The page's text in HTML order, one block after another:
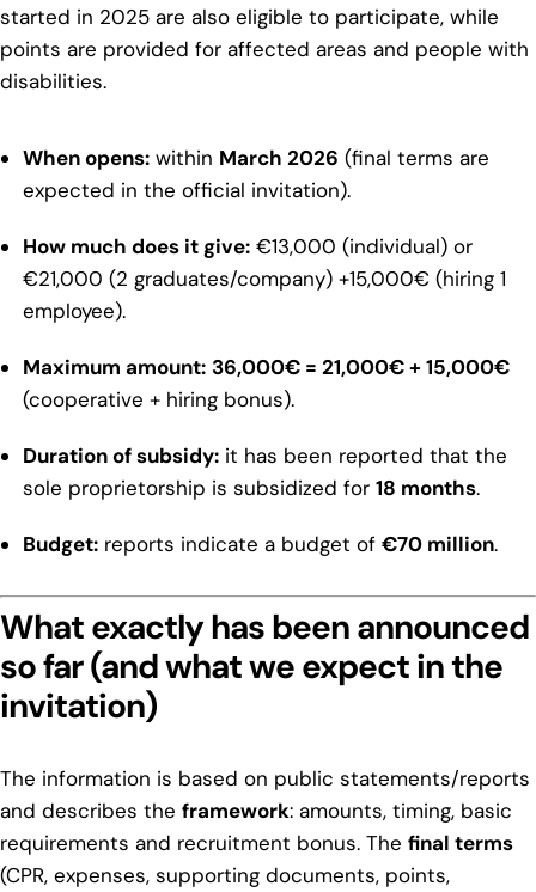
started in 2025 are also eligible to participate, while
points are provided for affected areas and people with
disabilities.
When opens: within March 2026 (final terms are
expected in the official invitation).
How much does it give: €13,000 (individual) or
€21,000 (2 graduates/company) +15,000€ (hiring 1
employee).
Maximum amount: 36,000€ = 21,000€ + 15,000€
(cooperative + hiring bonus).
Duration of subsidy: it has been reported that the
sole proprietorship is subsidized for18 months.
Budget: reports indicate a budget of€70 million.
What exactly has been announced
so far (and what we expect in the
invitation)
The information is based on public statements/reports
and describes the framework: amounts, timing, basic
requirements and recruitment bonus. The final terms
(CPR, expenses, supporting documents, points,